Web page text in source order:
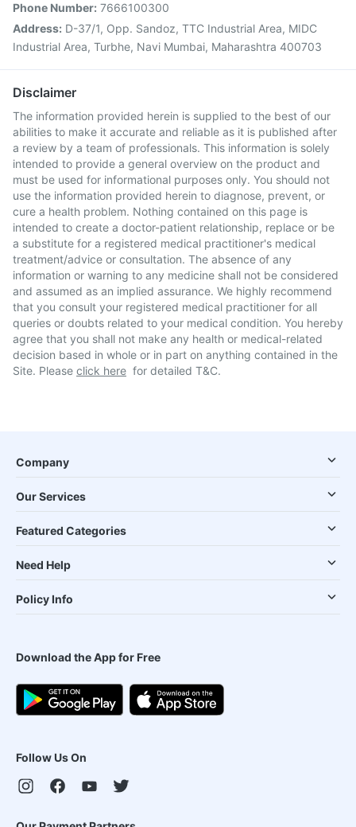
Phone Number: 7666100300
Address: D-37/1, Opp. Sandoz, TTC Industrial Area, MIDC
Industrial Area, Turbhe, Navi Mumbai, Maharashtra 400703
Disclaimer
The information provided herein is supplied to the best of our
abilities to make it accurate and reliable as it is published after
a review by a team of professionals. This information is solely
intended to provide a general overview on the product and
must be used for informational purposes only. You should not
use the information provided herein to diagnose, prevent, or
cure a health problem. Nothing contained on this page is
intended to create a doctor-patient relationship, replace or be
a substitute for a registered medical practitioner's medical
treatment/advice or consultation. The absence of any
information or warning to any medicine shall not be considered
and assumed as an implied assurance. We highly recommend
that you consult your registered medical practitioner for all
queries or doubts related to your medical condition. You hereby
agree that you shall not make any health or medical-related
decision based in whole or in part on anything contained in the
Site. Please click here for detailed T&C.
Company
Our Services
Featured Categories
Need Help
Policy Info
Download the App for Free
Follow Us On